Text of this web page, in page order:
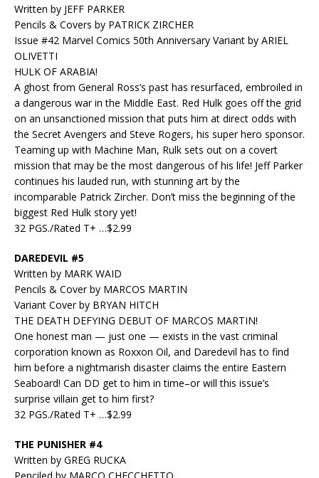
Written by JEFF PARKER
Pencils & Covers by PATRICK ZIRCHER
Issue #42 Marvel Comics 50th Anniversary Variant by ARIEL
OLIVETTI
HULK OF ARABIA!
A ghost from General Ross’s past has resurfaced, embroiled in
a dangerous war in the Middle East. Red Hulk goes off the grid
on an unsanctioned mission that puts him at direct odds with
the Secret Avengers and Steve Rogers, his super hero sponsor.
Teaming up with Machine Man, Rulk sets out on a covert
mission that may be the most dangerous of his life! Jeff Parker
continues his lauded run, with stunning art by the
incomparable Patrick Zircher. Don’t miss the beginning of the
biggest Red Hulk story yet!
32 PGS./Rated T+ …$2.99
DAREDEVIL #5
Written by MARK WAID
Pencils & Cover by MARCOS MARTIN
Variant Cover by BRYAN HITCH
THE DEATH DEFYING DEBUT OF MARCOS MARTIN!
One honest man — just one — exists in the vast criminal
corporation known as Roxxon Oil, and Daredevil has to find
him before a nightmarish disaster claims the entire Eastern
Seaboard! Can DD get to him in time–or will this issue’s
surprise villain get to him first?
32 PGS./Rated T+ …$2.99
THE PUNISHER #4
Written by GREG RUCKA